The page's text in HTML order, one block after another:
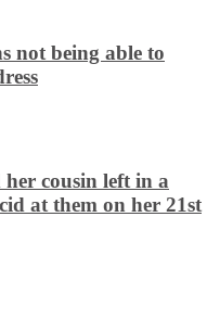
not being able to
cousin left in a
at them on her 21st